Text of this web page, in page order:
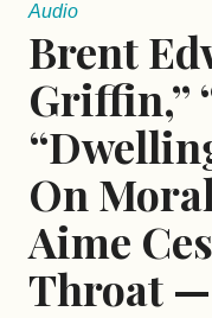
Audio
Brent
Griffin,”
On
Aime
Throat —